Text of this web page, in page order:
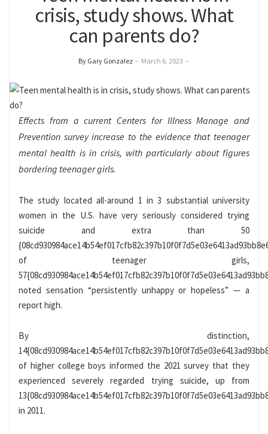
crisis, study shows. What
can parents do?
By Gary Gonzalez – March 6, 2023 –
Effects from a current Centers for Illness Manage and
Prevention survey increase to the evidence that teenager
mental health is in crisis, with particularly about figures
bordering teenager girls.
The study locatedall-around 1 in 3 substantial university
women in the U.S. have very seriously considered trying
suicide and extra than 50
of teenager girls,
noted sensation “persistently unhappy or hopeless” — a
report high.
By distinction,
of higher college boys informed the 2021 survey that they
experienced severely regarded trying suicide, up from
in 2011.